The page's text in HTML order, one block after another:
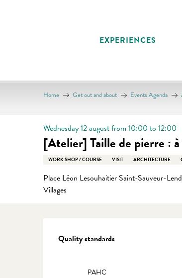
EXPERIENCES
Home Get out and about Events Agenda
Wednesday 12 august from 10:00 to 12:00
[Atelier] Taille de pierre : à
WORK SHOP / COURSE VISIT ARCHITECTURE
Place Léon Lesouhaitier Saint-Sauveur-
Villages
Services offered
Quality standards
Quality standards
PAHC